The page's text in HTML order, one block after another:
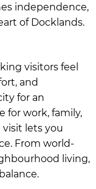
independence,
of Docklands.
visitors feel
and
for an
for work, family,
visit lets you
From world-
living,